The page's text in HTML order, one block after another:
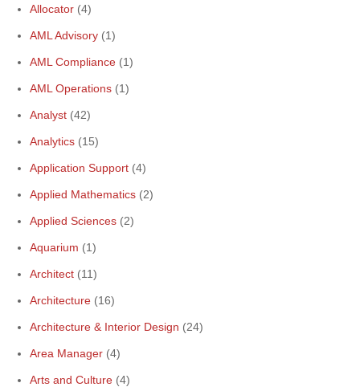
Allocator (4)
AML Advisory (1)
AML Compliance (1)
AML Operations (1)
Analyst (42)
Analytics (15)
Application Support (4)
Applied Mathematics (2)
Applied Sciences (2)
Aquarium (1)
Architect (11)
Architecture (16)
Architecture & Interior Design (24)
Area Manager (4)
Arts and Culture (4)